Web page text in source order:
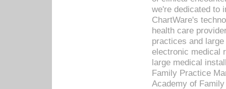
we're dedicated to
ChartWare's
health care
practices and
electronic medical
large medical
Family Practice
Academy of